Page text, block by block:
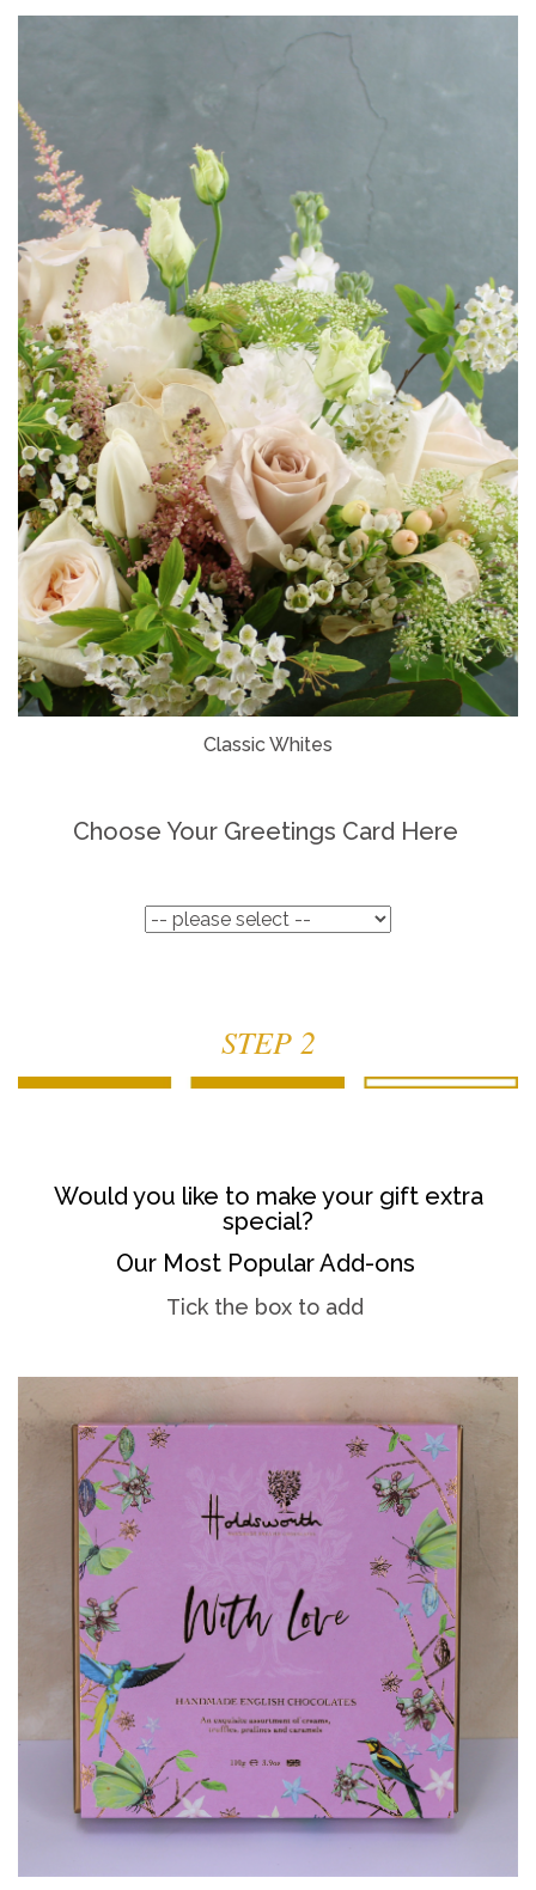
Classic Whites
Choose Your Greetings Card Here
STEP 2
Would you like to make your gift extra
special?
Our Most Popular Add-ons
Tick the box to add